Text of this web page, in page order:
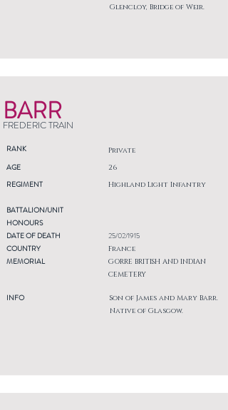
Glencloy, Bridge of Weir.
BARR
FREDERIC TRAIN
RANK Private
AGE
REGIMENT
26
Highland Light Infantry
BATTALION/UNIT
HONOURS
DATE OF DEATH
COUNTRY
MEMORIAL
INFO
25/02/1915
France
GORRE BRITISH AND INDIAN
CEMETERY
Son of James and Mary Barr.
Native of Glasgow.